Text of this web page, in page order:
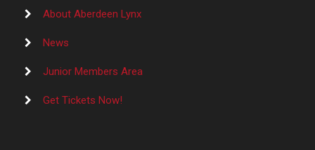
About Aberdeen Lynx
News
Junior Members Area
Get Tickets Now!